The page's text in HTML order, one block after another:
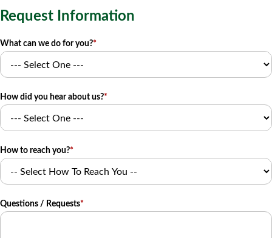
Request Information
What can we do for you?*
How did you hear about us?*
How to reach you?*
Questions / Requests*